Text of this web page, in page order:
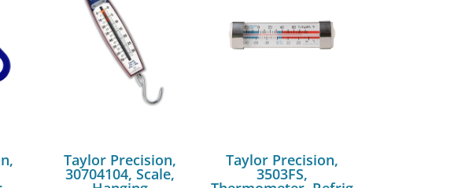
Taylor Precision,
30704104, Scale,
Taylor Precision,
3503FS,